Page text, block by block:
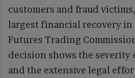
customers and fraud
largest financial recovery in
Futures Trading
decision shows the severity
and the extensive legal